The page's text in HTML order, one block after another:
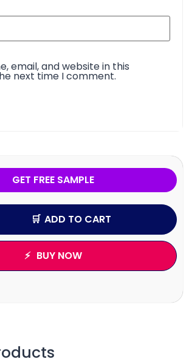
email, and website in this
next time I comment.
GET FREE SAMPLE
ADD TO CART
BUY NOW